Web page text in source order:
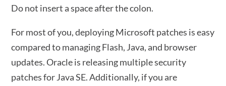
Do not insert a space after the colon.
For most of you, deploying Microsoft patches is easy
compared to managing Flash, Java, and browser
updates. Oracle is releasing multiple security
patches for Java SE. Additionally, if you are